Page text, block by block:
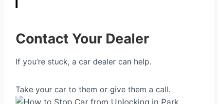
Contact Your Dealer
If you’re stuck, a car dealer can help.
Take your car to them or give them a call.